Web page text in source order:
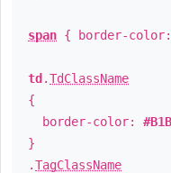
span { border-color:
td .TdClassName
{
border-color:
}
.TagClassName